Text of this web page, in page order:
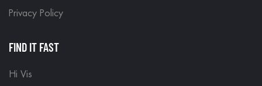
Privacy Policy
FIND IT FAST
Hi Vis